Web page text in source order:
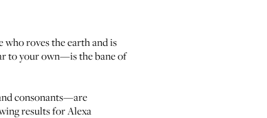
who roves the earth and is
to your own—is the bane of
consonants—are
results for Alexa